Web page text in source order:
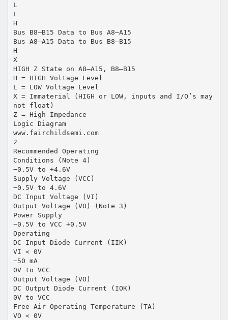
L
L
H
Bus B8–B15 Data to Bus A8–A15
Bus A8–A15 Data to Bus B8–B15
H
X
HIGH Z State on A8–A15, B8–B15
H = HIGH Voltage Level
L = LOW Voltage Level
X = Immaterial (HIGH or LOW, inputs and I/O’s may
not float)
Z = High Impedance
Logic Diagram
www.fairchildsemi.com
2
Recommended Operating
Conditions (Note 4)
−0.5V to +4.6V
Supply Voltage (VCC)
−0.5V to 4.6V
DC Input Voltage (VI)
Output Voltage (VO) (Note 3)
Power Supply
−0.5V to VCC +0.5V
Operating
DC Input Diode Current (IIK)
VI < 0V
−50 mA
0V to VCC
Output Voltage (VO)
DC Output Diode Current (IOK)
0V to VCC
Free Air Operating Temperature (TA)
VO < 0V